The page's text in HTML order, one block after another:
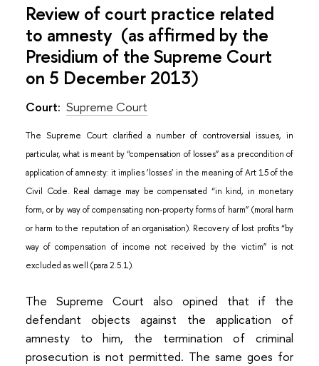
Review of court practice related
to amnesty (as affirmed by the
Presidium of the Supreme Court
on 5 December 2013)
Court: Supreme Court
The Supreme Court clarified a number of controversial issues, in
particular, what is meant by “compensation of losses” as a precondition of
application of amnesty: it implies ‘losses’ in the meaning of Art 15 of the
Civil Code. Real damage may be compensated “in kind, in monetary
form, or by way of compensating non-property forms of harm” (moral harm
or harm to the reputation of an organisation). Recovery of lost profits “by
way of compensation of income not received by the victim” is not
excluded as well (para 2.5.1).
The Supreme Court also opined that if the
defendant objects against the application of
amnesty to him, the termination of criminal
prosecution is not permitted. The same goes for